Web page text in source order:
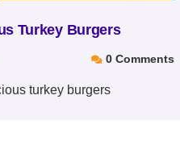
Turkey Burgers
 0 Comments
turkey burgers